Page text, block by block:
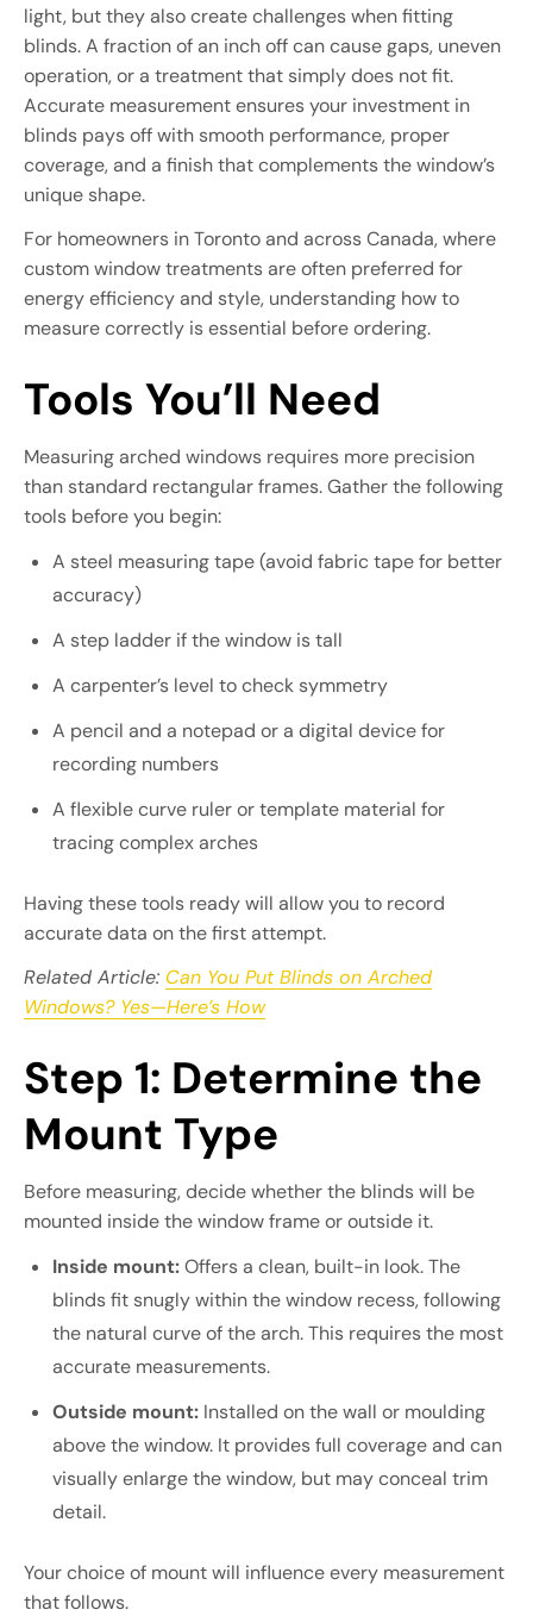
light, but they also create challenges when fitting
blinds. A fraction of an inch off can cause gaps, uneven
operation, or a treatment that simply does not fit.
Accurate measurement ensures your investment in
blinds pays off with smooth performance, proper
coverage, and a finish that complements the window’s
unique shape.
For homeowners in Toronto and across Canada, where
custom window treatments are often preferred for
energy efficiency and style, understanding how to
measure correctly is essential before ordering.
Tools You’ll Need
Measuring arched windows requires more precision
than standard rectangular frames. Gather the following
tools before you begin:
A steel measuring tape (avoid fabric tape for better
accuracy)
A step ladder if the window is tall
A carpenter’s level to check symmetry
A pencil and a notepad or a digital device for
recording numbers
A flexible curve ruler or template material for
tracing complex arches
Having these tools ready will allow you to record
accurate data on the first attempt.
Related Article: Can You Put Blinds on Arched
Windows? Yes—Here’s How
Step 1: Determine the
Mount Type
Before measuring, decide whether the blinds will be
mounted inside the window frame or outside it.
Inside mount:Offers a clean, built-in look. The
blinds fit snugly within the window recess, following
the natural curve of the arch. This requires the most
accurate measurements.
Outside mount: Installed on the wall or moulding
above the window. It provides full coverage and can
visually enlarge the window, but may conceal trim
detail.
Your choice of mount will influence every measurement
that follows.